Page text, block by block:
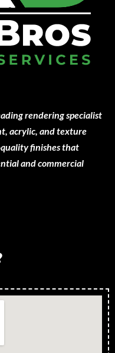
rendering specialist
acrylic, and texture
finishes that
and commercial